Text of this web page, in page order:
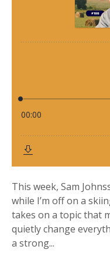
This week, Sam
while I’m off on a
takes on a topic that
quietly change
a strong...